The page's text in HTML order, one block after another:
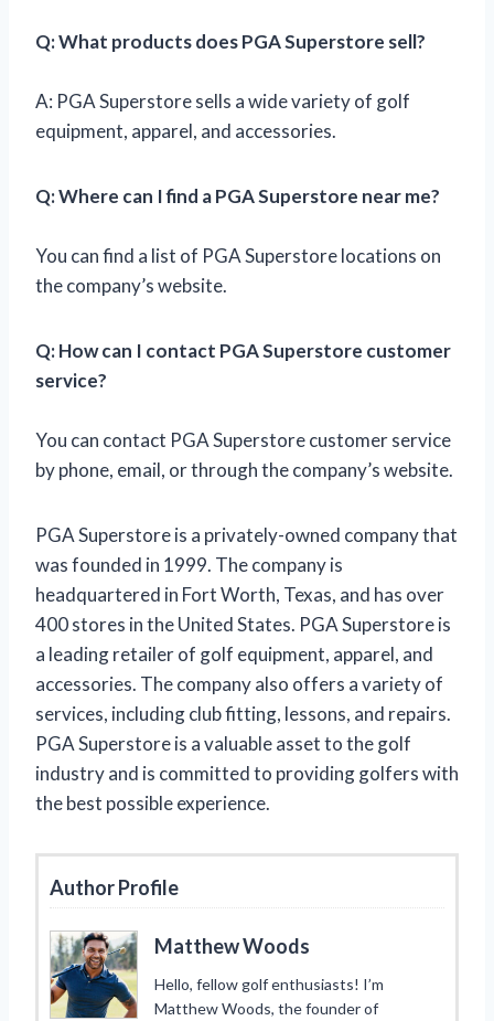
Q: What products does PGA Superstore sell?
A: PGA Superstore sells a wide variety of golf
equipment, apparel, and accessories.
Q: Where can I find a PGA Superstore near me?
You can find a list of PGA Superstore locations on
the company’s website.
Q: How can I contact PGA Superstore customer
service?
You can contact PGA Superstore customer service
by phone, email, or through the company’s website.
PGA Superstore is a privately-owned company that
was founded in 1999. The company is
headquartered in Fort Worth, Texas, and has over
400 stores in the United States. PGA Superstore is
a leading retailer of golf equipment, apparel, and
accessories. The company also offers a variety of
services, including club fitting, lessons, and repairs.
PGA Superstore is a valuable asset to the golf
industry and is committed to providing golfers with
the best possible experience.
Author Profile
Matthew Woods
Hello, fellow golf enthusiasts! I’m
Matthew Woods, the founder of